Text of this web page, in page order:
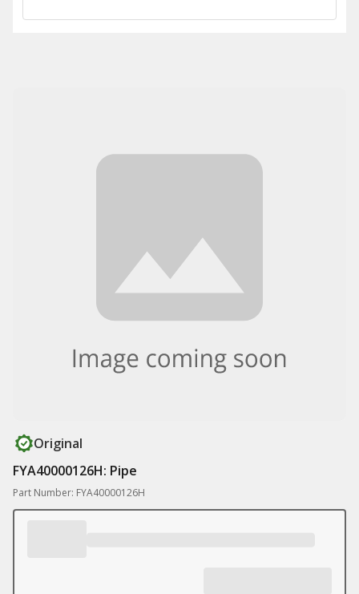
Original
FYA40000126H: Pipe
Part Number: FYA40000126H